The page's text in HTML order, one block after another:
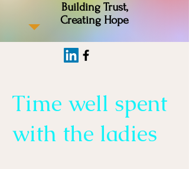
Building Trust,
Creating Hope
Time well spent
with the ladies